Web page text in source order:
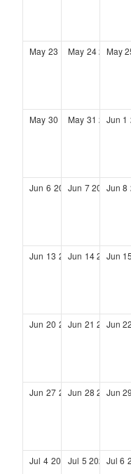
May 23 2027
May 24 2027
May
May 30 2027
May 31 2027
Jun 1
Jun 6 2027Jun 7 2027Jun 8
Jun 13 2027
Jun 14 2027
Jun 15
Jun 20 2027
Jun 21 2027
Jun 22
Jun 27 2027
Jun 28 2027
Jun 29
Jul 4 2027Jul 5 2027Jul 6